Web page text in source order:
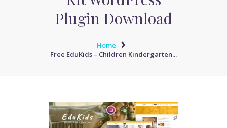
Plugin Download
Home
Free EduKids – Children Kindergarten...